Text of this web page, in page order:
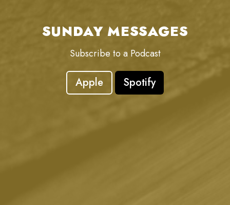
SUNDAY MESSAGES
Subscribe to a Podcast
Apple Spotify